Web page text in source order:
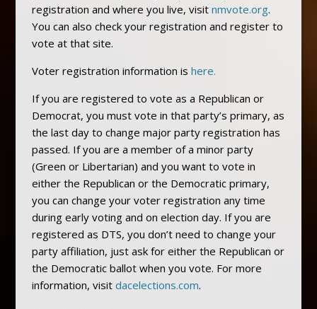
registration and where you live, visit nmvote.org.
You can also check your registration and register to
vote at that site.
Voter registration information is here.
If you are registered to vote as a Republican or
Democrat, you must vote in that party’s primary, as
the last day to change major party registration has
passed. If you are a member of a minor party
(Green or Libertarian) and you want to vote in
either the Republican or the Democratic primary,
you can change your voter registration any time
during early voting and on election day. If you are
registered as DTS, you don’t need to change your
party affiliation, just ask for either the Republican or
the Democratic ballot when you vote. For more
information, visit dacelections.com.